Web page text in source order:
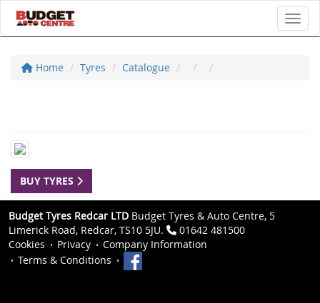
Home Tyres Catalogue
BUY TYRES
Budget Tyres Redcar LTD Budget Tyres & Auto Centre, 5
Limerick Road, Redcar, TS10 5JU.
01642 481500
Cookies
Privacy
Company Information
Terms & Conditions